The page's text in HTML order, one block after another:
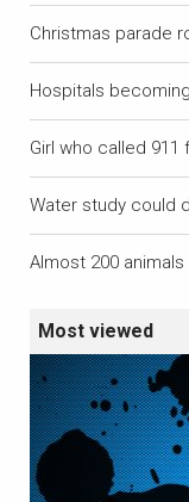
Christmas parade
Hospitals
Girl who called
Water study could
Almost 200
Most viewed